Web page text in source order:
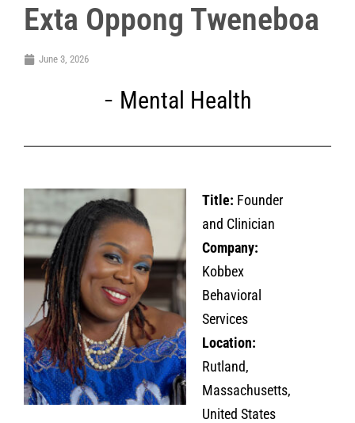
Exta Oppong Tweneboa
June 3, 2026
Mental Health
Title: Founder
and Clinician
Company:
Kobbex
Behavioral
Services
Location:
Rutland,
Massachusetts,
United States